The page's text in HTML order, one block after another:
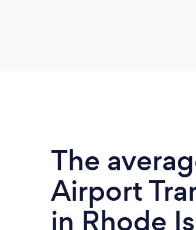
The
Airport
in Rhode